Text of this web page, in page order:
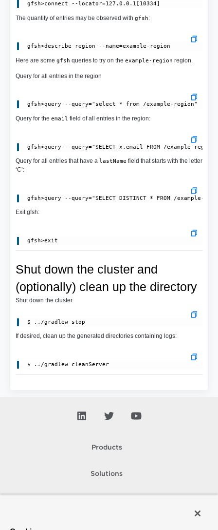
gfsh>connect --locator=127.0.0.1[10334]
The quantity of entries may be observed with gfsh:
Here are some gfsh queries to try on the example-region region.
Query for all entries in the region
Query for the email field of all entries in the region:
Query for all entries that have a lastName field that starts with the letter
‘C’:
Exit gfsh:
Shut down the cluster and
(optionally) clean up the directory
Shut down the cluster.
$ ../gradlew stop
If desired, clean up the generated directories containing logs:
Products
Solutions